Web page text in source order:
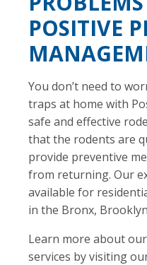
POSITIVE
You don’t need to
traps at home with
safe and effective
that the rodents are
provide preventive
from returning. Our
available for
in the Bronx,
Learn more about
services by visiting